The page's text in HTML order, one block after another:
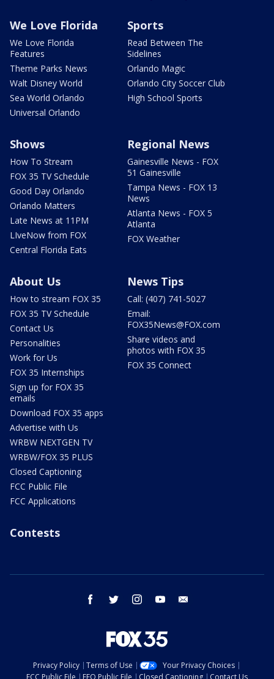
We Love Florida
We Love Florida
Features
Theme Parks News
Walt Disney World
Sea World Orlando
Universal Orlando
Sports
Read Between The
Sidelines
Orlando Magic
Orlando City Soccer Club
High School Sports
Shows
How To Stream
FOX 35 TV Schedule
Good Day Orlando
Orlando Matters
Late News at 11PM
LIveNow from FOX
Central Florida Eats
Regional News
Gainesville News - FOX
51 Gainesville
Tampa News - FOX 13
News
Atlanta News - FOX 5
Atlanta
FOX Weather
About Us
How to stream FOX 35
FOX 35 TV Schedule
Contact Us
Personalities
Work for Us
FOX 35 Internships
Sign up for FOX 35
emails
Download FOX 35 apps
Advertise with Us
WRBW NEXTGEN TV
WRBW/FOX 35 PLUS
Closed Captioning
FCC Public File
FCC Applications
News Tips
Call: (407) 741-5027
Email:
FOX35News@FOX.com
Share videos and
photos with FOX 35
FOX 35 Connect
Contests
facebook twitter instagram youtube
Privacy Policy Terms of Use
Your Privacy Choices
FCC Public File
EEO Public File Closed Captioning Contact Us